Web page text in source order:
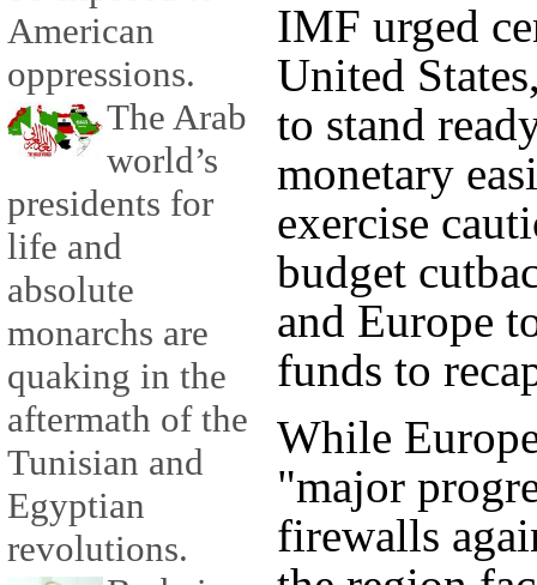
American
oppressions.
The Arab
world’s
presidents for
life and
absolute
monarchs are
quaking in the
aftermath of the
Tunisian and
Egyptian
revolutions.
IMF urged
United
to stand
monetary
exercise
budget
and Europe
funds to
While
"major
firewalls